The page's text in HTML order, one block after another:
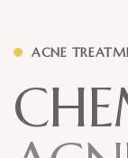
ACNE
CHE